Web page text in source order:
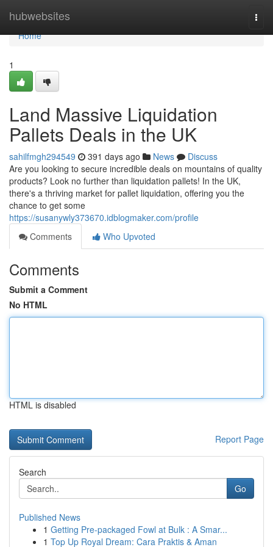
hubwebsites
Home
Home
1
Land Massive Liquidation
Pallets Deals in the UK
sahilfmgh294549 391 days ago News
Discuss
Are you looking to secure incredible deals on mountains of quality
products? Look no further than liquidation pallets! In the UK,
there's a thriving market for pallet liquidation, offering you the
chance to get some
https://susanywly373670.idblogmaker.com/profile
Comments
Who Upvoted
Comments
Submit a Comment
No HTML
HTML is disabled
Report Page
Search
Go
Published News
1 Getting Pre-packaged Fowl at Bulk : A Smar...
1 Top Up Royal Dream: Cara Praktis & Aman